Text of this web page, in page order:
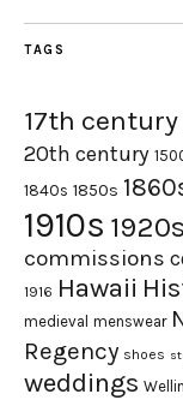
TAGS
17th century
20th century
1840s 1850s
1910s 1920s
commissions
1916 Hawaii
medieval menswear
Regency shoes
weddings